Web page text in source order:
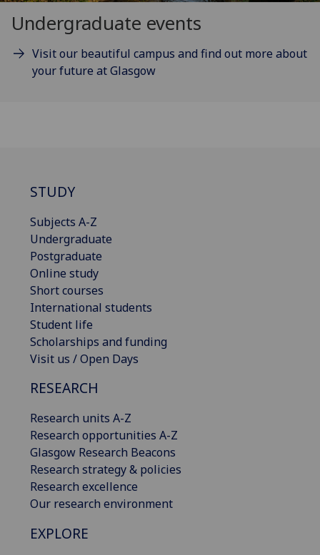
Undergraduate events
Visit our beautiful campus and find out more about
your future at Glasgow
STUDY
Subjects A-Z
Undergraduate
Postgraduate
Online study
Short courses
International students
Student life
Scholarships and funding
Visit us / Open Days
RESEARCH
Research units A-Z
Research opportunities A-Z
Glasgow Research Beacons
Research strategy & policies
Research excellence
Our research environment
EXPLORE